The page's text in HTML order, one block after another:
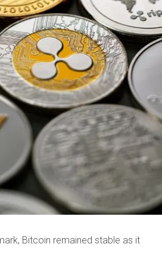
Bitcoin remained stable as it